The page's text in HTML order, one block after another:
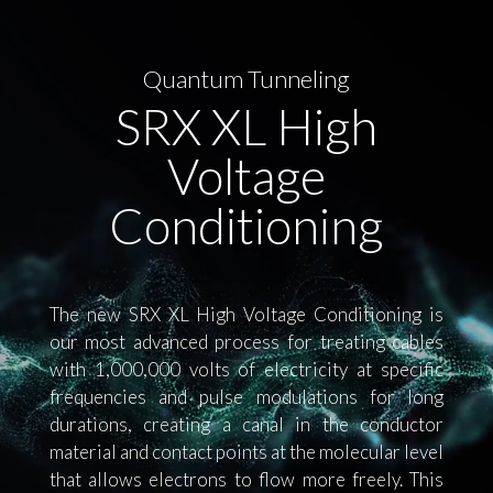
Quantum Tunneling
SRX XL High
Voltage
Conditioning
The new SRX XL High Voltage Conditioning is
our most advanced process for treating cables
with 1,000,000 volts of electricity at specific
frequencies and pulse modulations for long
durations, creating a canal in the conductor
material and contact points at the molecular level
that allows electrons to flow more freely. This